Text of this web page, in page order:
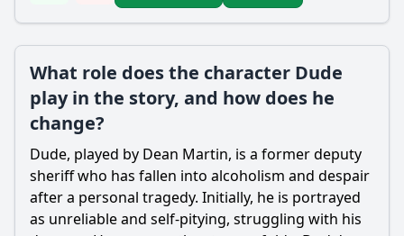
What role does the character Dude
play in the story, and how does he
change?
Dude, played by Dean Martin, is a former deputy
sheriff who has fallen into alcoholism and despair
after a personal tragedy. Initially, he is portrayed
as unreliable and self-pitying, struggling with his